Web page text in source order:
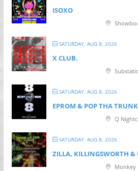
ISOXO
SATURDAY, AUG 8, 2026
X CLUB.
SATURDAY, AUG 8, 2026
EPROM & P OP THA TRUNK
Q
SATURDAY, AUG 8, 2026
ZILLA, KILLINGSWORTH
Monkey